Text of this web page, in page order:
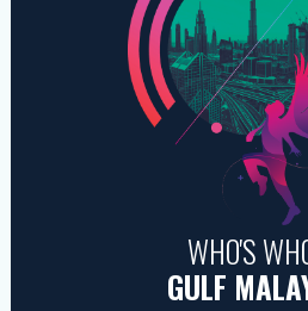
WHO'S
GULF